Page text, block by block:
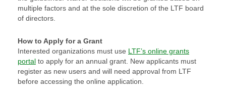
multiple factors and at the sole discretion of the LTF board
of directors.
How to Apply for a Grant
Interested organizations must use LTF’s online grants
portal to apply for an annual grant. New applicants must
register as new users and will need approval from LTF
before accessing the online application.